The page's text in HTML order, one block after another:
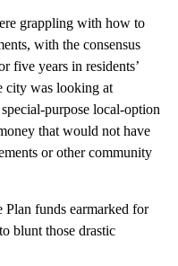
grappling with how to
with the consensus
five years in residents’
city was looking at
purpose local-option
that would not have
or other community
funds earmarked for
blunt those drastic